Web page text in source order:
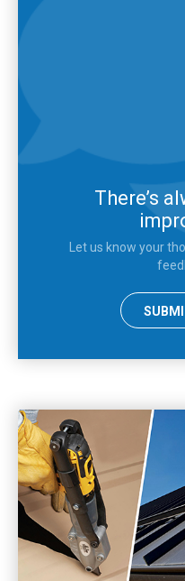
There’s
Let us know your